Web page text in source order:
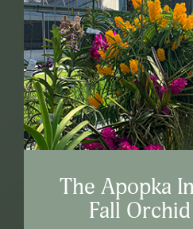
The Apopka
Fall